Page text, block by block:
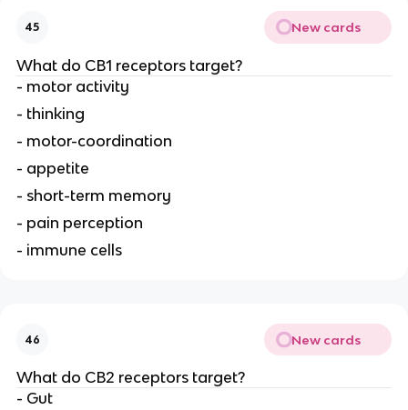
45 New cards
What do CB1 receptors target?
- motor activity
- thinking
- motor-coordination
- appetite
- short-term memory
- pain perception
- immune cells
46 New cards
What do CB2 receptors target?
- Gut